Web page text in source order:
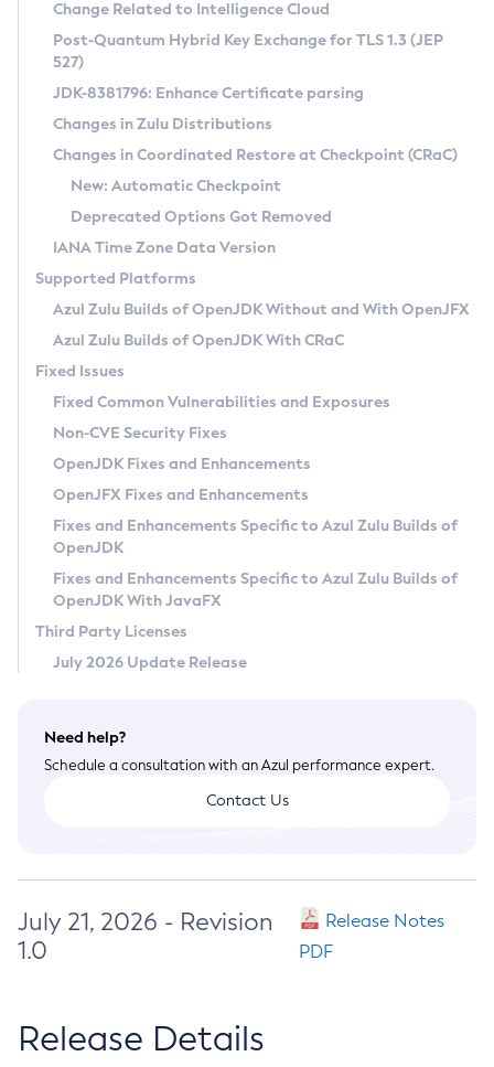
Supported (Zulu SA) on Linux
DEB
RPM
APK
Docker
Chainguard Docker
Free Distribution (Zulu CA) on Linux
DEB
RPM
APK
TAR.GZ
Docker
Paketo Buildpacks
Installing on Windows
Installing on macOS
Using SDKMAN! on Linux and macOS
Using Azul Metadata API
Updating Azul Zulu
Uninstalling Azul Zulu
Windows
macOS
Linux
Other Distributions
Managing Multiple Azul Zulu Versions
Windows
macOS
Linux
CVE and Version Search
CVE Search Tool
CVE History Tool
Version Search Tool
Commercial Compatibility Kit
IcedTea-Web
About IcedTea-Web
Release Notes
Download and Installation
How to Use IcedTea-Web
How to Use Deployment Ruleset
Configuration Options
Detailed Info
Versioning and Naming Conventions
Configuring Security Providers
Migrating Discovery to Metadata API
Timezone Updater
Incubator and Preview Features
Using Java Flight Recorder
FIPS integration in Zulu
Coordinated Restore at Checkpoint
(CRaC)
GC Log Analyzer
Azul Mission Control
Legal Notice
Privacy Policy
Legal
Terms of Use
Change Related to Intelligence Cloud
Post-Quantum Hybrid Key Exchange for TLS 1.3 (JEP
527)
JDK-8381796: Enhance Certificate parsing
Changes in Zulu Distributions
Changes in Coordinated Restore at Checkpoint (CRaC)
New: Automatic Checkpoint
Deprecated Options Got Removed
IANA Time Zone Data Version
Supported Platforms
Azul Zulu Builds of OpenJDK Without and With OpenJFX
Azul Zulu Builds of OpenJDK With CRaC
Fixed Issues
Fixed Common Vulnerabilities and Exposures
Non-CVE Security Fixes
OpenJDK Fixes and Enhancements
OpenJFX Fixes and Enhancements
Fixes and Enhancements Specific to Azul Zulu Builds of
OpenJDK
Fixes and Enhancements Specific to Azul Zulu Builds of
OpenJDK With JavaFX
Third Party Licenses
July 2026 Update Release
Need help?
Schedule a consultation with an Azul performance expert.
Contact Us
July 21, 2026 - Revision
1.0
Release Notes
PDF
Release Details